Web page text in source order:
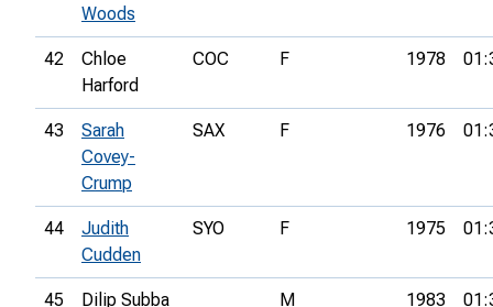
Woods
42
Chloe
Harford
COC F 1978
43
Sarah
Covey-
Crump
SAX F 1976
44
Judith
Cudden
SYO F 1975
45 Dilip Subba M 1983